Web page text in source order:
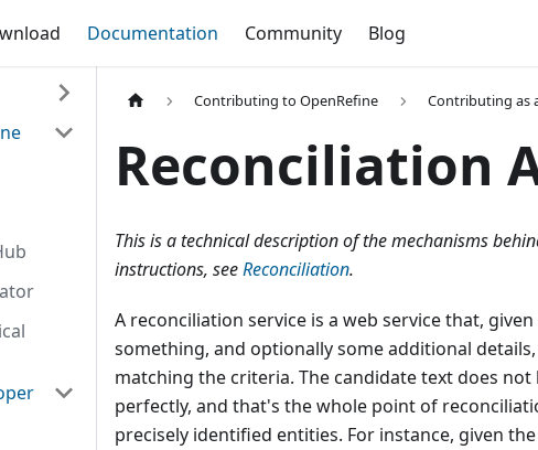
Documentation Community Blog
Contributing to OpenRefine Contributing as
Reconciliation
This is a technical description of the mechanisms
instructions, seeReconciliation.
A reconciliation service is a web service that,
something, and optionally some additional
matching the criteria. The candidate text does
perfectly, and that's the whole point of
precisely identified entities. For instance, given